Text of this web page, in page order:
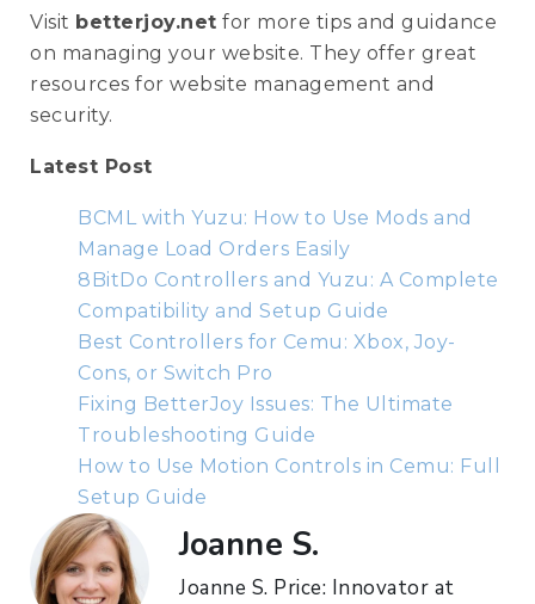
Visit betterjoy.net for more tips and guidance
on managing your website. They offer great
resources for website management and
security.
Latest Post
BCML with Yuzu: How to Use Mods and
Manage Load Orders Easily
8BitDo Controllers and Yuzu: A Complete
Compatibility and Setup Guide
Best Controllers for Cemu: Xbox, Joy-
Cons, or Switch Pro
Fixing BetterJoy Issues: The Ultimate
Troubleshooting Guide
How to Use Motion Controls in Cemu: Full
Setup Guide
Joanne S.
Joanne S. Price: Innovator at